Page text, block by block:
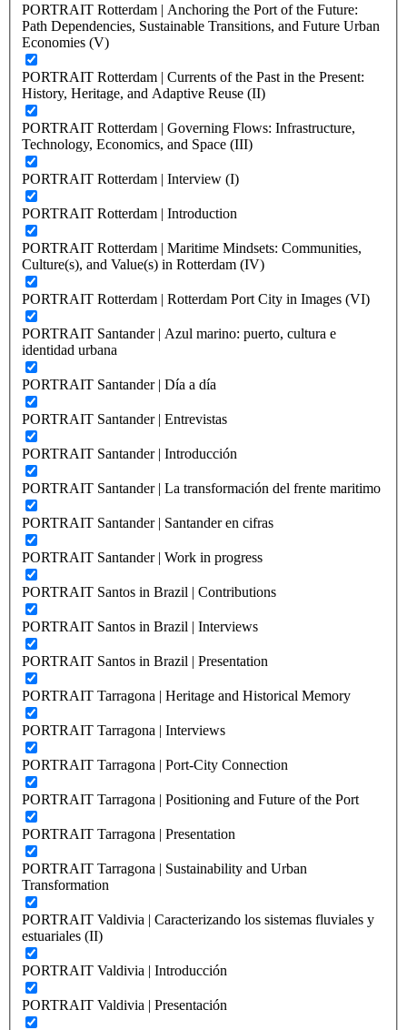
PORTRAIT Rotterdam | Anchoring the Port of the Future:
Path Dependencies, Sustainable Transitions, and Future Urban
Economies (V)
PORTRAIT Rotterdam | Currents of the Past in the Present:
History, Heritage, and Adaptive Reuse (II)
PORTRAIT Rotterdam | Governing Flows: Infrastructure,
Technology, Economics, and Space (III)
PORTRAIT Rotterdam | Interview (I)
PORTRAIT Rotterdam | Introduction
PORTRAIT Rotterdam | Maritime Mindsets: Communities,
Culture(s), and Value(s) in Rotterdam (IV)
PORTRAIT Rotterdam | Rotterdam Port City in Images (VI)
PORTRAIT Santander | Azul marino: puerto, cultura e
identidad urbana
PORTRAIT Santander | Día a día
PORTRAIT Santander | Entrevistas
PORTRAIT Santander | Introducción
PORTRAIT Santander | La transformación del frente maritimo
PORTRAIT Santander | Santander en cifras
PORTRAIT Santander | Work in progress
PORTRAIT Santos in Brazil | Contributions
PORTRAIT Santos in Brazil | Interviews
PORTRAIT Santos in Brazil | Presentation
PORTRAIT Tarragona | Heritage and Historical Memory
PORTRAIT Tarragona | Interviews
PORTRAIT Tarragona | Port-City Connection
PORTRAIT Tarragona | Positioning and Future of the Port
PORTRAIT Tarragona | Presentation
PORTRAIT Tarragona | Sustainability and Urban
Transformation
PORTRAIT Valdivia | Caracterizando los sistemas fluviales y
estuariales (II)
PORTRAIT Valdivia | Introducción
PORTRAIT Valdivia | Presentación